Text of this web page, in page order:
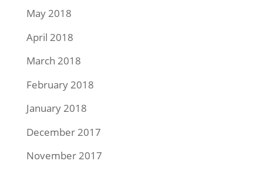
May 2018
April 2018
March 2018
February 2018
January 2018
December 2017
November 2017